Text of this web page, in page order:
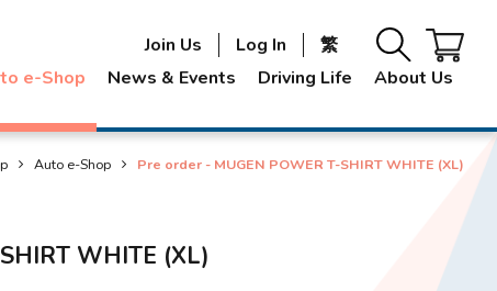
e-Shop News & Events Driving Life About Us
Join Us Log In 繁
Auto e-Shop Pre order - MUGEN POWER T-SHIRT WHITE (XL)
WHITE (XL)